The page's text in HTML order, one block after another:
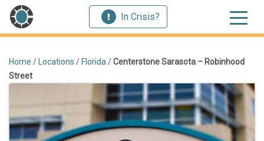
In Crisis?
Home / Locations / Florida /Centerstone Sarasota – Robinhood
Street